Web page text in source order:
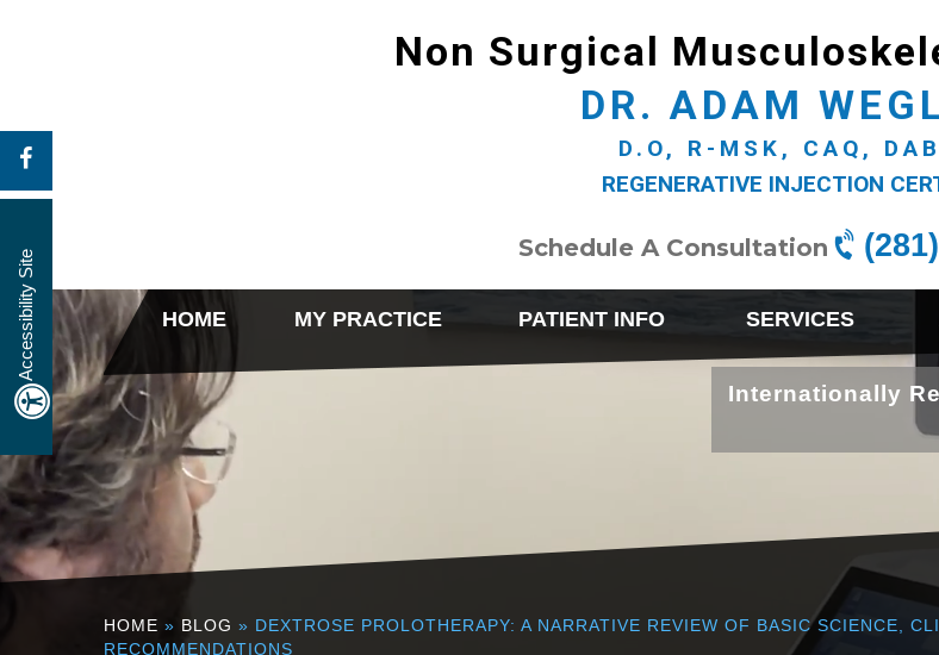
Accessibility Site
Non Surgical
DR. ADAM
D.O, R-MSK, CAQ,
REGENERATIVE INJECTION
Schedule A Consultation
HOME MY PRACTICE PATIENT INFO SERVICES
Internationally
HOME » BLOG » DEXTROSE PROLOTHERAPY: A NARRATIVE REVIEW OF BASIC SCIENCE,
RECOMMENDATIONS